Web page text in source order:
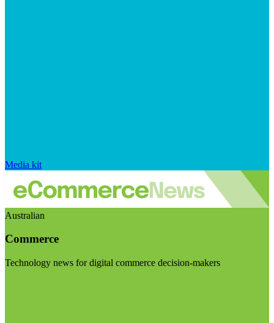
Media kit
Australian
Commerce
Technology news for digital commerce decision-makers